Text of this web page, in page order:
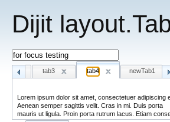
Dijit
tab3 tab4 newTab1